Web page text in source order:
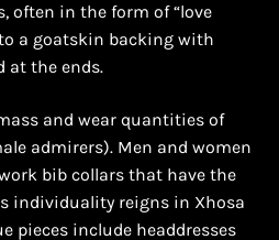
often in the form of “love
a goatskin backing with
at the ends.
and wear quantities of
admirers). Men and women
bib collars that have the
individuality reigns in Xhosa
pieces include headdresses